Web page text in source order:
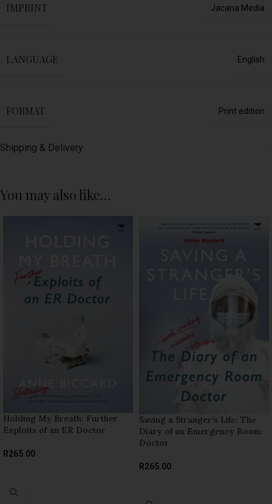
IMPRINT Jacana Media
LANGUAGE English
FORMAT Print edition
Shipping & Delivery
You may also like…
Holding My Breath: Further
Exploits of an ER Doctor
R265.00
Saving a Stranger’s Life: The
Diary of an Emergency Room
Doctor
R265.00